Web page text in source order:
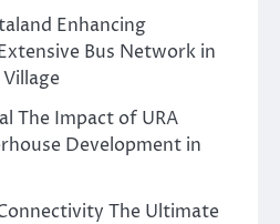
Enhancing
Bus Network in
The Impact of URA
Development in
The Ultimate